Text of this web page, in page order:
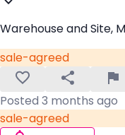
Warehouse and Site,
sale-agreed
Posted 3 months ago
sale-agreed